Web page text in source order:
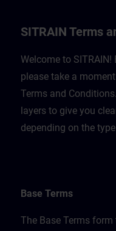
SITRAIN Terms
Welcome to
please take a
Terms and
layers to give you
depending on the
Base Terms
The Base Terms